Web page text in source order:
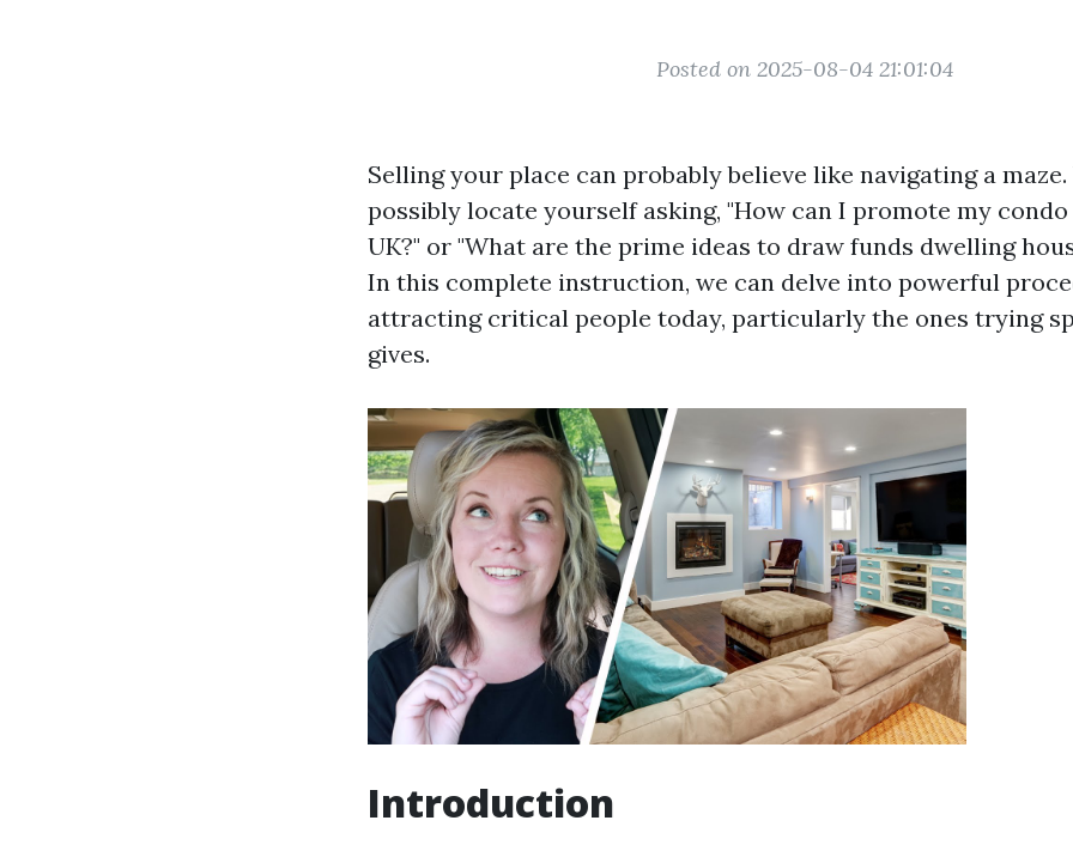
Posted on 2025-08-04 21:01:04
Selling your place can probably believe like navigating a maze.
possibly locate yourself asking, "How can I promote my
UK?" or "What are the prime ideas to draw funds dwelling
In this complete instruction, we can delve into powerful
attracting critical people today, particularly the ones trying
gives.
Introduction